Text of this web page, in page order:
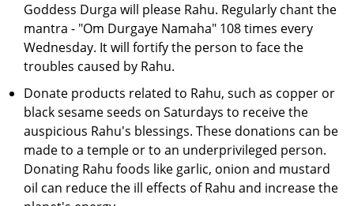
Goddess Durga will please Rahu. Regularly chant the
mantra - "Om Durgaye Namaha" 108 times every
Wednesday. It will fortify the person to face the
troubles caused by Rahu.
Donate products related to Rahu, such as copper or
black sesame seeds on Saturdays to receive the
auspicious Rahu's blessings. These donations can be
made to a temple or to an underprivileged person.
Donating Rahu foods like garlic, onion and mustard
oil can reduce the ill effects of Rahu and increase the